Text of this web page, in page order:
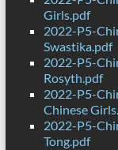
Girls.pdf
2022-P5-
Swastika.pdf
2022-P5-
Rosyth.pdf
2022-P5-
Chinese
2022-P5-
Tong.pdf